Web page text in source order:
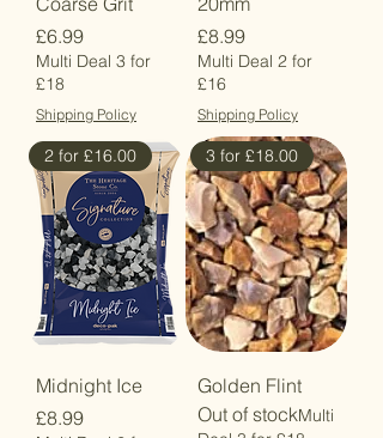
Price
£6.99
Multi Deal 3 for
£18
Shipping Policy
Price
£8.99
Multi Deal 2 for
£16
Shipping Policy
2 for £16.00
Midnight Ice
Price
£8.99
3 for £18.00
Golden Flint
Out of stockMulti